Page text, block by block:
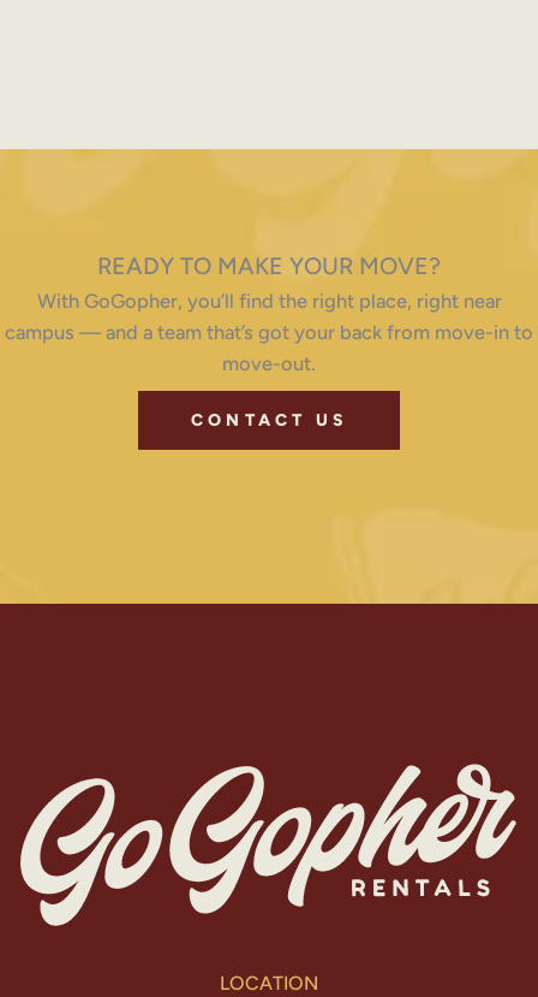
READY TO MAKE YOUR MOVE?
With GoGopher, you’ll find the right place, right near
campus — and a team that’s got your back from move-in to
move-out.
CONTACT US
LOCATION